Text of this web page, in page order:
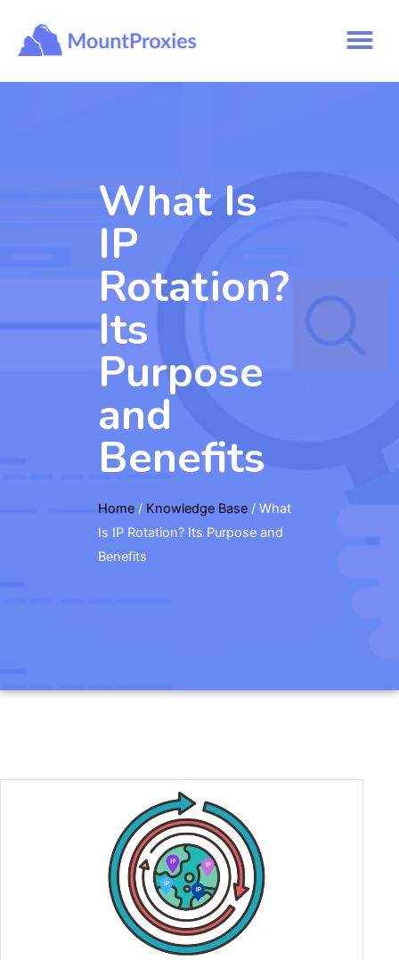
What Is
IP
Rotation?
Its
Purpose
and
Benefits
Home / Knowledge Base / What
Is IP Rotation? Its Purpose and
Benefits